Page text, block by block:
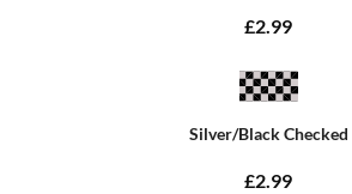
£2.99
Silver/Black Checked
£2.99